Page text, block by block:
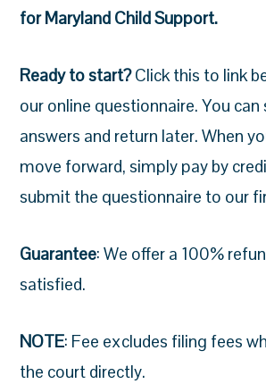
for Maryland Child Support.
Ready to start?Click this to link
our online questionnaire. You can
answers and return later. When
move forward, simply pay by
submit the questionnaire to our
Guarantee: We offer a 100%
satisfied.
NOTE: Fee excludes filing fees
the court directly.